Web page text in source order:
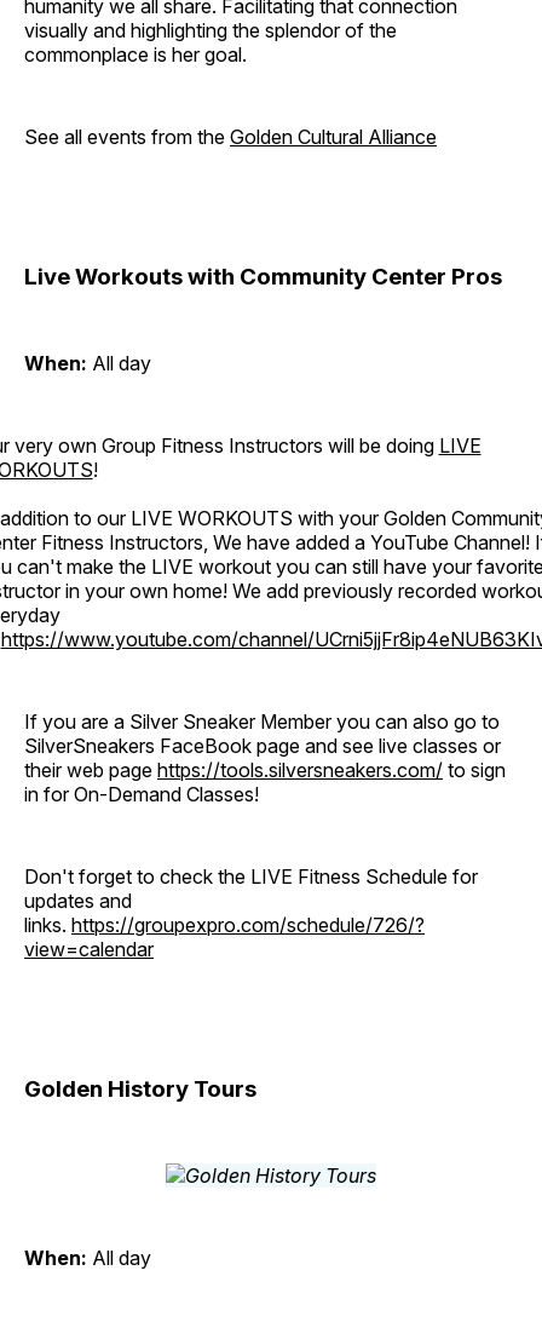
humanity we all share. Facilitating that connection
visually and highlighting the splendor of the
commonplace is her goal.
See all events from the Golden Cultural Alliance
Live Workouts with Community Center Pros
When: All day
very own Group Fitness Instructors will be doing LIVE
!
to our LIVE WORKOUTS with your Golden
Fitness Instructors, We have added a YouTube Channel!
can't make the LIVE workout you can still have your
in your own home! We add previously recorded
https://www.youtube.com/channel/
If you are a Silver Sneaker Member you can also go to
SilverSneakers FaceBook page and see live classes or
their web page https://tools.silversneakers.com/ to sign
in for On-Demand Classes!
Don't forget to check the LIVE Fitness Schedule for
updates and
links. https://groupexpro.com/schedule/726/?
view=calendar
Golden History Tours
When: All day